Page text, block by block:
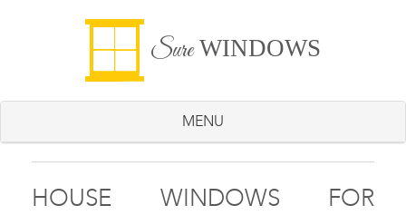
SureWINDOWS
MENU
HOUSE WINDOWS FOR